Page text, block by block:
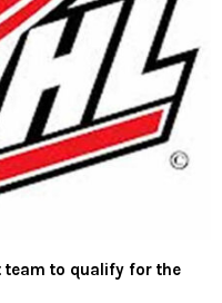
team to qualify for the